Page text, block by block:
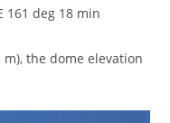
161 deg 18 min
the dome elevation